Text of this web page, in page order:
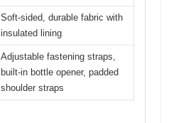
Soft-sided, durable fabric with
insulated lining
Adjustable fastening straps,
built-in bottle opener, padded
shoulder straps